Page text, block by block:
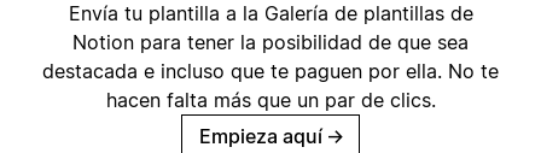
Envía tu plantilla a la Galería de plantillas de
Notion para tener la posibilidad de que sea
destacada e incluso que te paguen por ella. No te
hacen falta más que un par de clics.
Empieza aquí →